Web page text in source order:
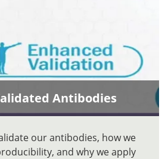
Antibodies
our antibodies, how we
and why we apply